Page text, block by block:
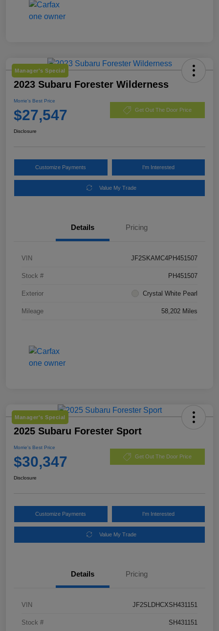
Manager's Special
2023 Subaru Forester Wilderness
Morrie's Best Price
$27,547 Get Out The Door Price
Disclosure
Customize Payments I'm Interested
Value My Trade
Details Pricing
VIN JF2SKAMC4PH451507
Stock # PH451507
Exterior Crystal White Pearl
Mileage 58,202 Miles
Manager's Special
2025 Subaru Forester Sport
Morrie's Best Price
$30,347 Get Out The Door Price
Disclosure
Customize Payments I'm Interested
Value My Trade
Details Pricing
VIN JF2SLDHCXSH431151
Stock # SH431151